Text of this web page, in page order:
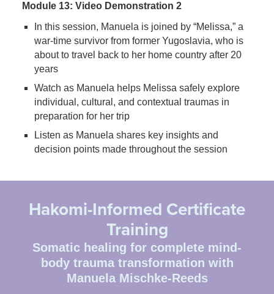
Module 13: Video Demonstration 2
In this session, Manuela is joined by “Melissa,” a
war-time survivor from former Yugoslavia, who is
about to travel back to her home country after 20
years
Watch as Manuela helps Melissa safely explore
individual, cultural, and contextual traumas in
preparation for her trip
Listen as Manuela shares key insights and
decision points made throughout the session
Hakomi-Informed Certificate
Training
Somatic healing for complete mind-
body trauma transformation with
Manuela Mischke-Reeds